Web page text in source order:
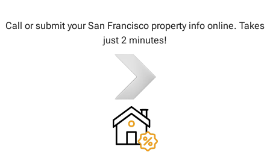
Call or submit your San Francisco property info online. Takes
just 2 minutes!